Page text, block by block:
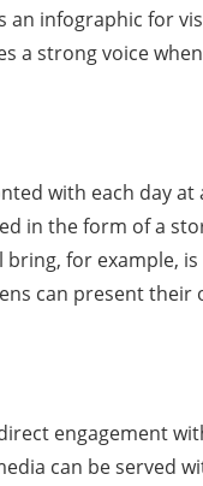
infographic for
a strong voice
with each day
in the form of a
for example,
can present
engagement
can be